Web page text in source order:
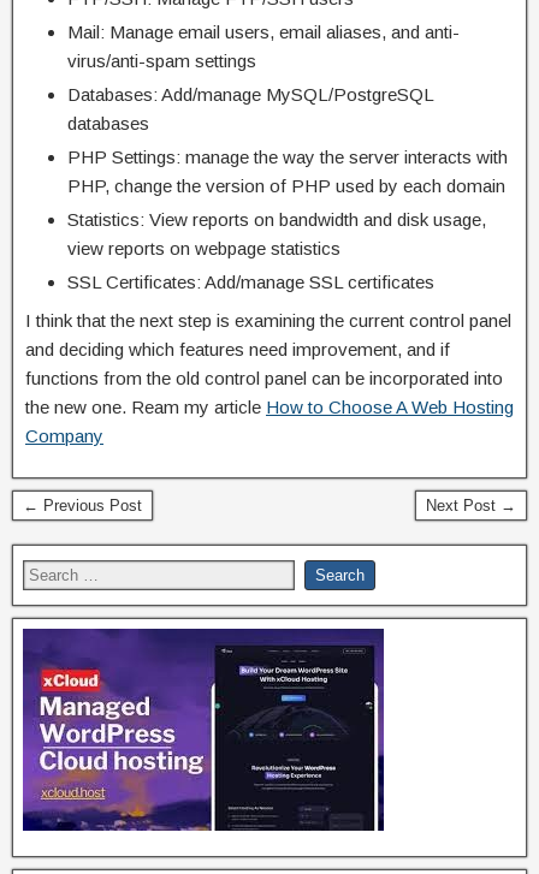
Mail: Manage email users, email aliases, and anti-
virus/anti-spam settings
Databases: Add/manage MySQL/PostgreSQL
databases
PHP Settings: manage the way the server interacts with
PHP, change the version of PHP used by each domain
Statistics: View reports on bandwidth and disk usage,
view reports on webpage statistics
SSL Certificates: Add/manage SSL certificates
I think that the next step is examining the current control panel
and deciding which features need improvement, and if
functions from the old control panel can be incorporated into
the new one. Ream my article How to Choose A Web Hosting
Company
← Previous Post Next Post →